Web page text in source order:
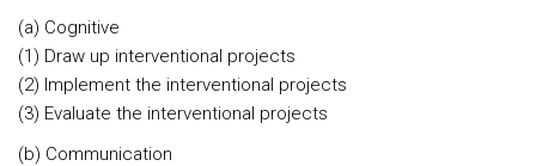
(a) Cognitive
(1) Draw up interventional projects
(2) Implement the interventional projects
(3) Evaluate the interventional projects
(b) Communication